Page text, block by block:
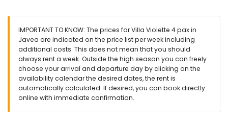
kidney-shaped heated private pool measuring 10m x 5m
beautiful lawned garden with gravel, trees, and garden
furniture with sunbeds
2 terraces, one of which is covered
barbecue
outdoor sitting area and outdoor dining area
private enclosed covered parking space and 2 private
parking spaces
IMPORTANT TO KNOW: The prices for Villa Violette 4 pax in
Javea are indicated on the price list per week including
additional costs. This does not mean that you should
always rent a week. Outside the high season you can freely
choose your arrival and departure day by clicking on the
availability calendar the desired dates, the rent is
automatically calculated. If desired, you can book directly
online with immediate confirmation.